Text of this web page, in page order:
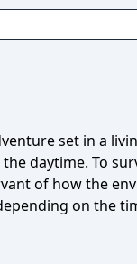
Realm is a
set in a
this strange planet you
of how the
on the